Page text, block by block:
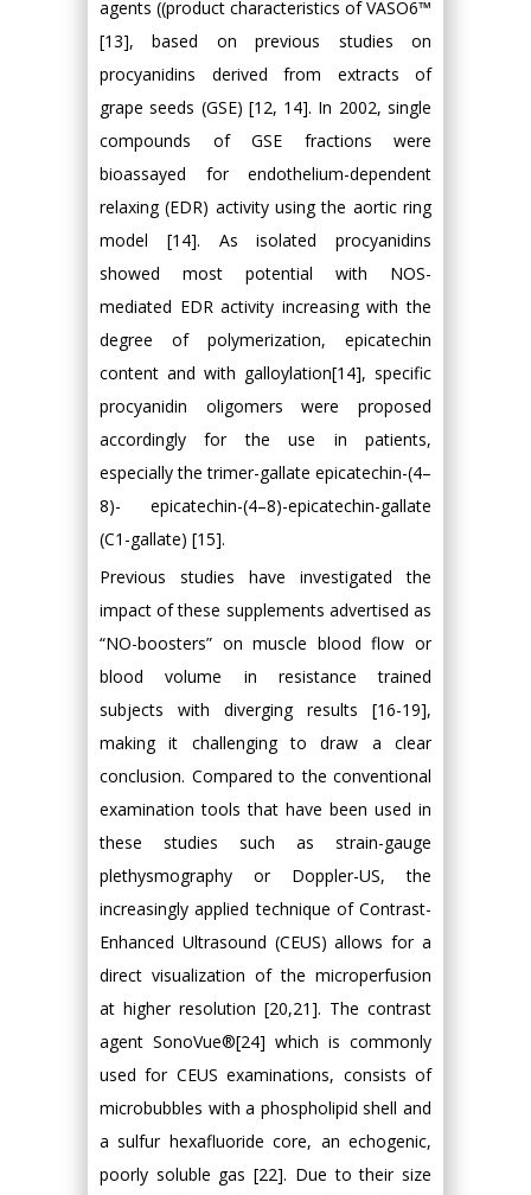
agents ((product characteristics of VASO6™
[13], based on previous studies on
procyanidins derived from extracts of
grape seeds (GSE) [12, 14]. In 2002, single
compounds of GSE fractions were
bioassayed for endothelium-dependent
relaxing (EDR) activity using the aortic ring
model [14]. As isolated procyanidins
showed most potential with NOS-
mediated EDR activity increasing with the
degree of polymerization, epicatechin
content and with galloylation[14], specific
procyanidin oligomers were proposed
accordingly for the use in patients,
especially the trimer-gallate epicatechin-(4–
8)- epicatechin-(4–8)-epicatechin-gallate
(C1-gallate) [15].
Previous studies have investigated the
impact of these supplements advertised as
“NO-boosters” on muscle blood flow or
blood volume in resistance trained
subjects with diverging results [16-19],
making it challenging to draw a clear
conclusion. Compared to the conventional
examination tools that have been used in
these studies such as strain-gauge
plethysmography or Doppler-US, the
increasingly applied technique of Contrast-
Enhanced Ultrasound (CEUS) allows for a
direct visualization of the microperfusion
at higher resolution [20,21]. The contrast
agent SonoVue®[24] which is commonly
used for CEUS examinations, consists of
microbubbles with a phospholipid shell and
a sulfur hexafluoride core, an echogenic,
poorly soluble gas [22]. Due to their size